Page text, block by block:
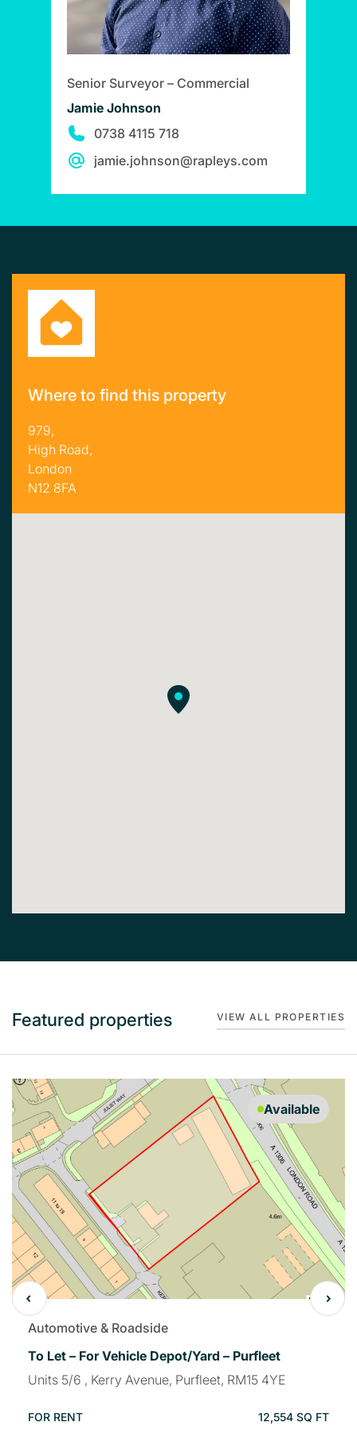
Senior Surveyor – Commercial
Jamie Johnson
0738 4115 718
jamie.johnson@rapleys.com
Where to find this property
979,
High Road,
London
N12 8FA
Featured properties VIEW ALL PROPERTIES
Available
Automotive & Roadside
To Let – For Vehicle Depot/Yard – Purfleet
Units 5/6 , Kerry Avenue, Purfleet, RM15 4YE
FOR RENT 12,554 SQ FT